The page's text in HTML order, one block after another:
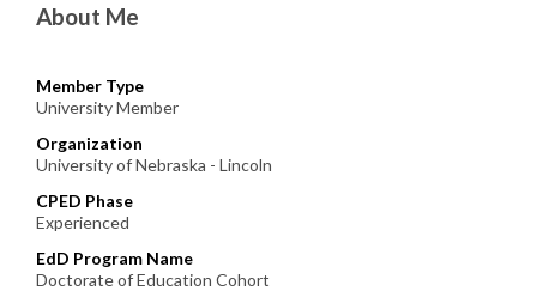
About Me
Member Type
University Member
Organization
University of Nebraska - Lincoln
CPED Phase
Experienced
EdD Program Name
Doctorate of Education Cohort